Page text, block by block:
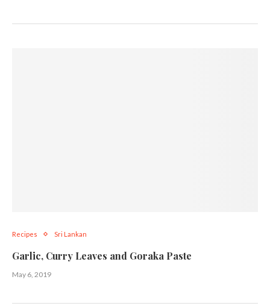
Recipes Sri Lankan
Garlic, Curry Leaves and Goraka Paste
May 6, 2019